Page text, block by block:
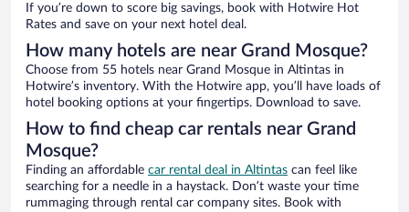
If you’re down to score big savings, book with Hotwire Hot
Rates and save on your next hotel deal.
How many hotels are near Grand Mosque?
Choose from 55 hotels near Grand Mosque in Altintas in
Hotwire’s inventory. With the Hotwire app, you’ll have loads of
hotel booking options at your fingertips. Download to save.
How to find cheap car rentals near Grand
Mosque?
Finding an affordable car rental deal in Altintas can feel like
searching for a needle in a haystack. Don’t waste your time
rummaging through rental car company sites. Book with